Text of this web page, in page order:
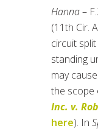
Hanna–
(11th Cir.
circuit
standing
may
the scope
Inc. v.
here). In